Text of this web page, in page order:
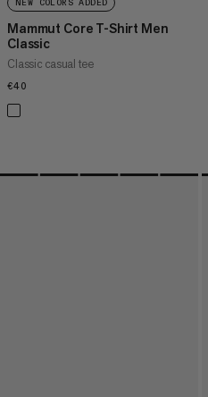
NEW COLORS ADDED
Mammut Core T-Shirt Men
Classic
Classic casual tee
€40